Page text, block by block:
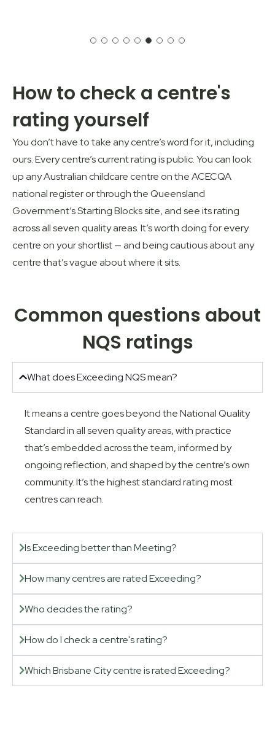
How to check a centre's
rating yourself
You don’t have to take any centre’s word for it, including
ours. Every centre’s current rating is public. You can look
up any Australian childcare centre on theACECQA
national registeror through theQueensland
Government’s Starting Blockssite, and see its rating
across all seven quality areas. It’s worth doing for every
centre on your shortlist — and being cautious about any
centre that’s vague about where it sits.
Common questions about
NQS ratings
What does Exceeding NQS mean?
It means a centre goes beyond the National Quality
Standard in all seven quality areas, with practice
that’s embedded across the team, informed by
ongoing reflection, and shaped by the centre’s own
community. It’s the highest standard rating most
centres can reach.
Is Exceeding better than Meeting?
How many centres are rated Exceeding?
Who decides the rating?
How do I check a centre's rating?
Which Brisbane City centre is rated Exceeding?